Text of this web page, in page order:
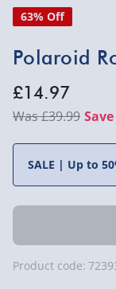
63% Off
Polaroid
£14.97
£39.99
SALE | Up to
Product code: